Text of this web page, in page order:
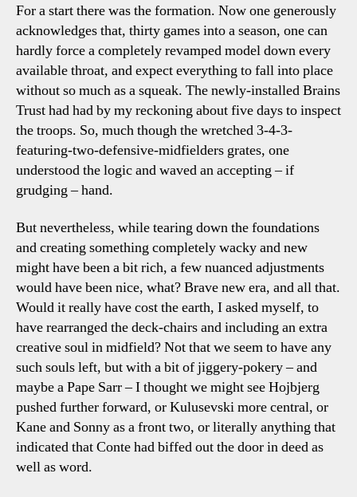
For a start there was the formation. Now one generously
acknowledges that, thirty games into a season, one can
hardly force a completely revamped model down every
available throat, and expect everything to fall into place
without so much as a squeak. The newly-installed Brains
Trust had had by my reckoning about five days to inspect
the troops. So, much though the wretched 3-4-3-
featuring-two-defensive-midfielders grates, one
understood the logic and waved an accepting – if
grudging – hand.
But nevertheless, while tearing down the foundations
and creating something completely wacky and new
might have been a bit rich, a few nuanced adjustments
would have been nice, what? Brave new era, and all that.
Would it really have cost the earth, I asked myself, to
have rearranged the deck-chairs and including an extra
creative soul in midfield? Not that we seem to have any
such souls left, but with a bit of jiggery-pokery – and
maybe a Pape Sarr – I thought we might see Hojbjerg
pushed further forward, or Kulusevski more central, or
Kane and Sonny as a front two, or literally anything that
indicated that Conte had biffed out the door in deed as
well as word.